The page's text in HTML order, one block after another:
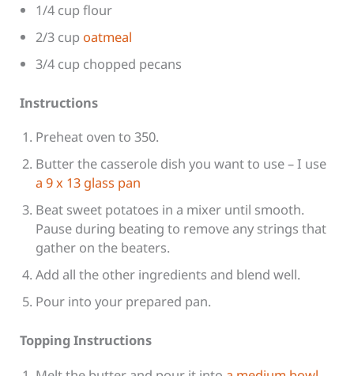
1/4 cup flour
2/3 cup oatmeal
3/4 cup chopped pecans
Instructions
Preheat oven to 350.
Butter the casserole dish you want to use – I use
a 9 x 13 glass pan
Beat sweet potatoes in a mixer until smooth.
Pause during beating to remove any strings that
gather on the beaters.
Add all the other ingredients and blend well.
Pour into your prepared pan.
Topping Instructions